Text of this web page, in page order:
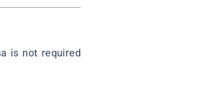
is not required